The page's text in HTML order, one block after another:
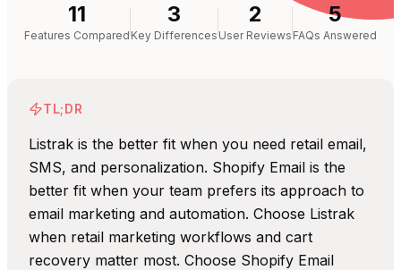
11
Features Compared
3
Key Differences
2
User Reviews
5
FAQs Answered
TL;DR
Listrak is the better fit when you need retail email,
SMS, and personalization. Shopify Email is the
better fit when your team prefers its approach to
email marketing and automation. Choose Listrak
when retail marketing workflows and cart
recovery matter most. Choose Shopify Email